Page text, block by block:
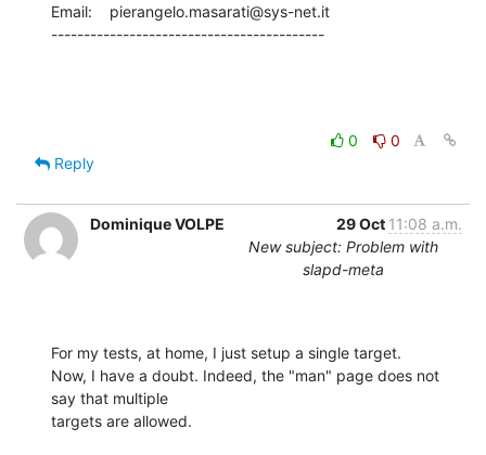
Email:    pierangelo.masarati@sys-net.it
------------------------------------------
0
0
Reply
Dominique VOLPE 29 Oct 11:08 a.m.
New subject: Problem with
slapd-meta
For my tests, at home, I just setup a single target.
Now, I have a doubt. Indeed, the "man" page does not
say that multiple
targets are allowed.